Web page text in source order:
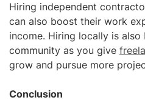
Hiring independent
can also boost their work
income. Hiring locally is
community as you give
grow and pursue more
Conclusion